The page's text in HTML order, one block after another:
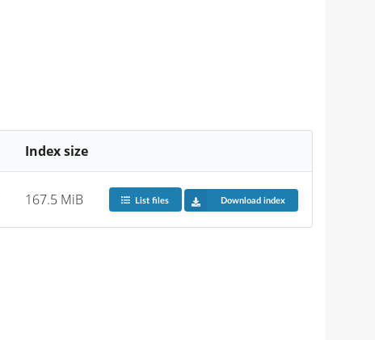
Index size
167.5 MiB List files Download index